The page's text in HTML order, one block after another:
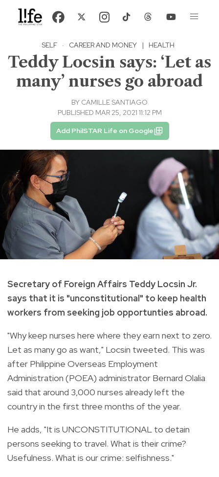
SELF · CAREER AND MONEY | HEALTH
Teddy Locsin says: ‘Let as
many’ nurses go abroad
BY CAMILLE SANTIAGO
PUBLISHED MAR 25, 2021 11:12 PM
Add PhilSTAR Life on Google
Secretary of Foreign Affairs Teddy Locsin Jr.
says that it is "unconstitutional" to keep health
workers from seeking job opportunties abroad.
"Why keep nurses here where they earn next to zero.
Let as many go as want," Locsin tweeted. This was
after Philippine Overseas Employment
Administration (POEA) administrator Bernard Olalia
said that around 3,000 nurses already left the
country in the first three months of the year.
He adds, "It is UNCONSTITUTIONAL to detain
persons seeking to travel. What is their crime?
Usefulness. What is our crime: selfishness."